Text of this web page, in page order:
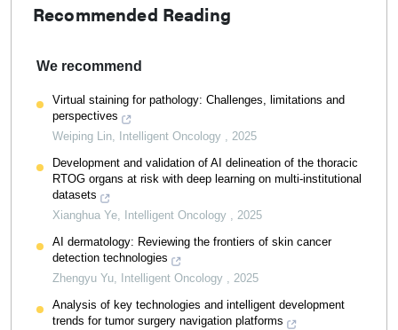
Recommended Reading
We recommend
Virtual staining for pathology: Challenges, limitations and
perspectives
Weiping Lin, Intelligent Oncology , 2025
Development and validation of AI delineation of the thoracic
RTOG organs at risk with deep learning on multi-institutional
datasets
Xianghua Ye, Intelligent Oncology , 2025
AI dermatology: Reviewing the frontiers of skin cancer
detection technologies
Zhengyu Yu, Intelligent Oncology , 2025
Analysis of key technologies and intelligent development
trends for tumor surgery navigation platforms